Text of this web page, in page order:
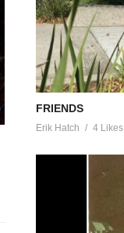
FRIENDS
Erik Hatch 4 Likes